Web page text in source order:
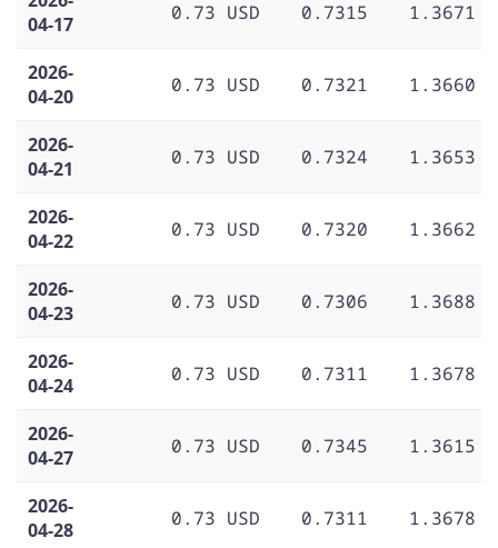
04-17
0.73 USD 0.7315 1.3671
2026-
04-20
0.73 USD 0.7321 1.3660
2026-
04-21
0.73 USD 0.7324 1.3653
2026-
04-22
0.73 USD 0.7320 1.3662
2026-
04-23
0.73 USD 0.7306 1.3688
2026-
04-24
0.73 USD 0.7311 1.3678
2026-
04-27
0.73 USD 0.7345 1.3615
2026-
04-28
0.73 USD 0.7311 1.3678